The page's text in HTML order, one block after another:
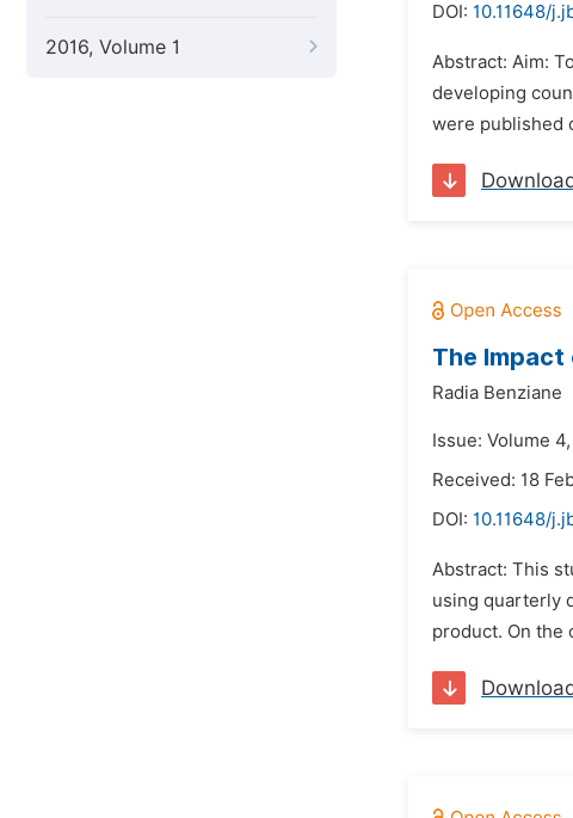
2016, Volume 1
DOI: 10.11648/
Abstract: Aim:
developing
were published
The
Radia Benziane
Issue: Volume
Received: 18
DOI: 10.11648/
Abstract: This
using quarterly
product. On the